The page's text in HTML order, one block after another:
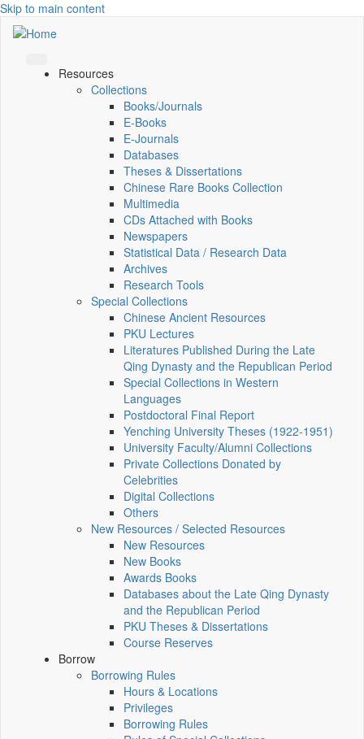
Skip to main content
Resources
Collections
Books/Journals
E-Books
E‑Journals
Databases
Theses & Dissertations
Chinese Rare Books Collection
Multimedia
CDs Attached with Books
Newspapers
Statistical Data / Research Data
Archives
Research Tools
Special Collections
Chinese Ancient Resources
PKU Lectures
Literatures Published During the Late
Qing Dynasty and the Republican Period
Special Collections in Western
Languages
Postdoctoral Final Report
Yenching University Theses (1922‑1951)
University Faculty/Alumni Collections
Private Collections Donated by
Celebrities
Digital Collections
Others
New Resources / Selected Resources
New Resources
New Books
Awards Books
Databases about the Late Qing Dynasty
and the Republican Period
PKU Theses & Dissertations
Course Reserves
Borrow
Borrowing Rules
Hours & Locations
Privileges
Borrowing Rules